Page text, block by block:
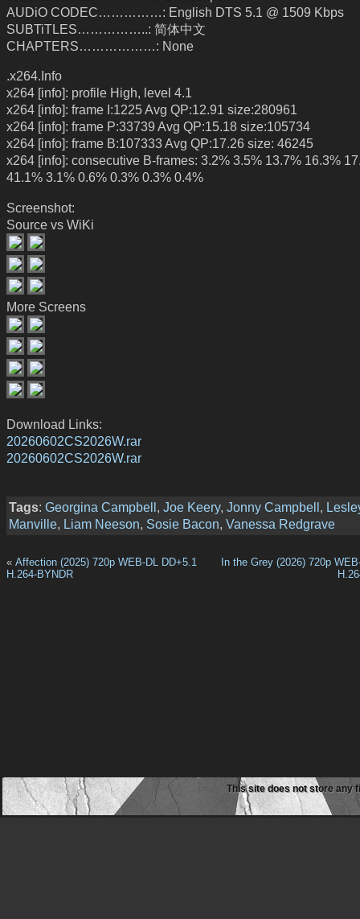
AUDiO CODEC……………: English DTS 5.1 @ 1509 Kbps
SUBTiTLES……………..: 简体中文
CHAPTERS………………: None
.x264.Info
x264 [info]: profile High, level 4.1
x264 [info]: frame I:1225 Avg QP:12.91 size:280961
x264 [info]: frame P:33739 Avg QP:15.18 size:105734
x264 [info]: frame B:107333 Avg QP:17.26 size: 46245
x264 [info]: consecutive B-frames: 3.2% 3.5% 13.7% 16.3%
41.1% 3.1% 0.6% 0.3% 0.3% 0.4%
Screenshot:
Source vs WiKi
More Screens
Download Links:
20260602CS2026W.rar
20260602CS2026W.rar
Tags: Georgina Campbell, Joe Keery, Jonny Campbell,
Manville, Liam Neeson, Sosie Bacon, Vanessa Redgrave
« Affection (2025) 720p WEB-DL DD+5.1
H.264-BYNDR
In the Grey (2026) 720p
This site does not store any